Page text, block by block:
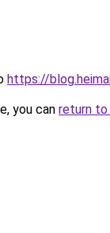
https://
you can return to